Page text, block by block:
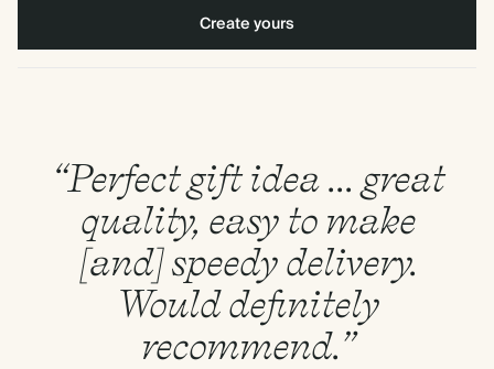
Create yours
“Perfect gift idea ... great
quality, easy to make
[and] speedy delivery.
Would definitely
recommend.”